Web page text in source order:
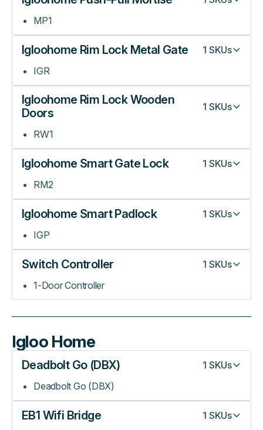
MP1
Igloohome Rim Lock Metal Gate 1 SKUs
IGR
Igloohome Rim Lock Wooden
Doors
1 SKUs
RW1
Igloohome Smart Gate Lock 1 SKUs
RM2
Igloohome Smart Padlock 1 SKUs
IGP
Switch Controller 1 SKUs
1-Door Controller
Igloo Home
Deadbolt Go (DBX) 1 SKUs
Deadbolt Go (DBX)
EB1 Wifi Bridge 1 SKUs